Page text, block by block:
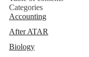
Categories
Accounting
After ATAR
Biology